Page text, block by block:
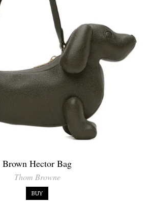
Brown Hector Bag
Thom Browne
BUY